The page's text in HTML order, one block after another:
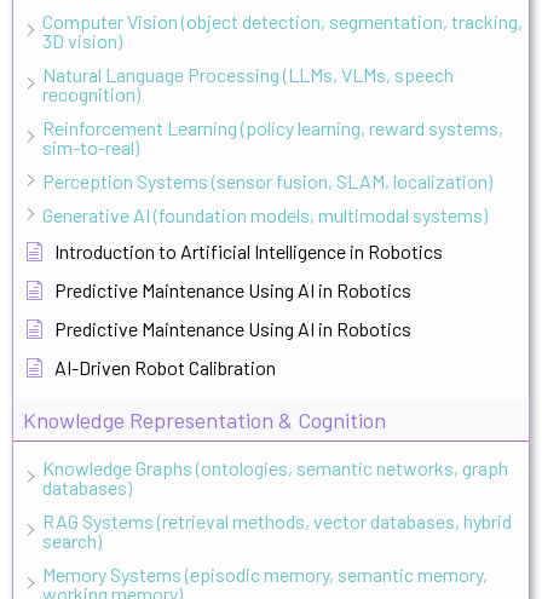
Computer Vision (object detection, segmentation, tracking,
3D vision)
Natural Language Processing (LLMs, VLMs, speech
recognition)
Reinforcement Learning (policy learning, reward systems,
sim-to-real)
Perception Systems (sensor fusion, SLAM, localization)
Generative AI (foundation models, multimodal systems)
Introduction to Artificial Intelligence in Robotics
Predictive Maintenance Using AI in Robotics
Predictive Maintenance Using AI in Robotics
AI-Driven Robot Calibration
Knowledge Representation & Cognition
Knowledge Graphs (ontologies, semantic networks, graph
databases)
RAG Systems (retrieval methods, vector databases, hybrid
search)
Memory Systems (episodic memory, semantic memory,
working memory)